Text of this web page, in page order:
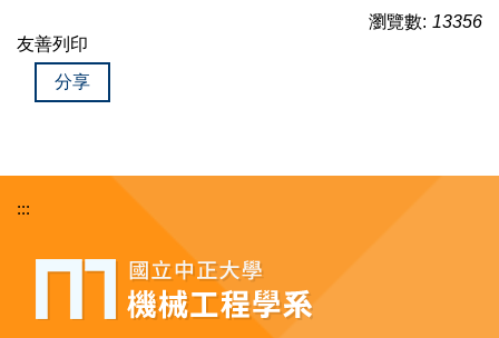
瀏覽數: 13356
友善列印
分享
:::